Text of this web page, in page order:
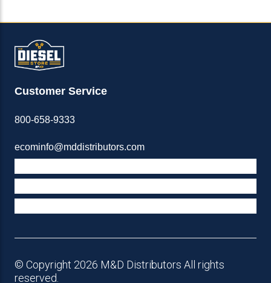
Customer Service
800-658-9333
ecominfo@mddistributors.com
© Copyright 2026 M&D Distributors All rights
reserved.